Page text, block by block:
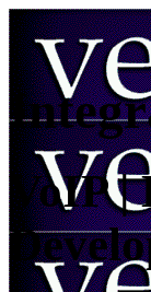
VoIP |